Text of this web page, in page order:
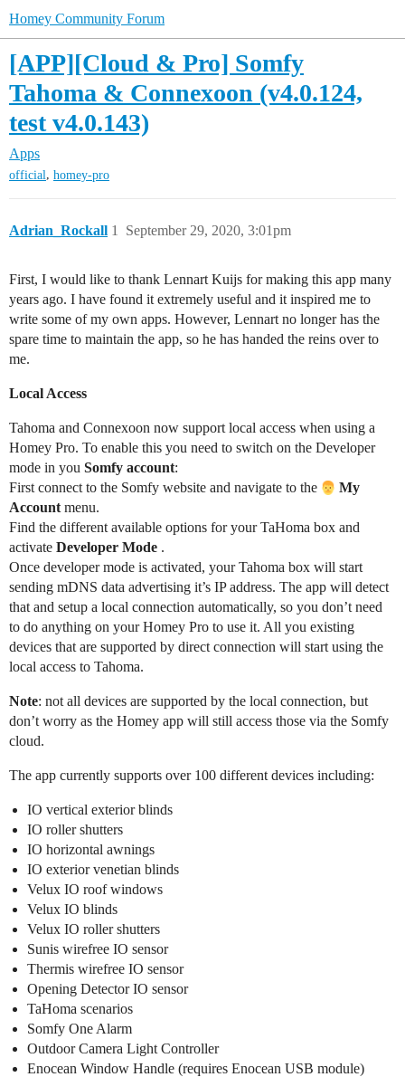
Homey Community Forum
[APP][Cloud & Pro] Somfy
Tahoma & Connexoon (v4.0.124,
test v4.0.143)
Apps
official, homey-pro
Adrian_Rockall September 29, 2020, 3:01pm
1
First, I would like to thank Lennart Kuijs for making this app many
years ago. I have found it extremely useful and it inspired me to
write some of my own apps. However, Lennart no longer has the
spare time to maintain the app, so he has handed the reins over to
me.
Local Access
Tahoma and Connexoon now support local access when using a
Homey Pro. To enable this you need to switch on the Developer
mode in you Somfy account:
First connect to the Somfy website and navigate to the
My
Account menu.
Find the different available options for your TaHoma box and
activate Developer Mode .
Once developer mode is activated, your Tahoma box will start
sending mDNS data advertising it’s IP address. The app will detect
that and setup a local connection automatically, so you don’t need
to do anything on your Homey Pro to use it. All you existing
devices that are supported by direct connection will start using the
local access to Tahoma.
Note: not all devices are supported by the local connection, but
don’t worry as the Homey app will still access those via the Somfy
cloud.
The app currently supports over 100 different devices including:
IO vertical exterior blinds
IO roller shutters
IO horizontal awnings
IO exterior venetian blinds
Velux IO roof windows
Velux IO blinds
Velux IO roller shutters
Sunis wirefree IO sensor
Thermis wirefree IO sensor
Opening Detector IO sensor
TaHoma scenarios
Somfy One Alarm
Outdoor Camera Light Controller
Enocean Window Handle (requires Enocean USB module)